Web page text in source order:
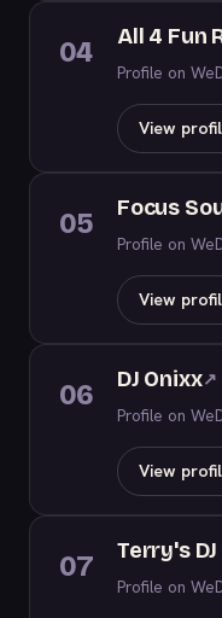
04 All 4 Fun
Profile on
View
05 Focus
Profile on
View
06 DJ Onixx↗
Profile on
View
07 Terry's
Profile on